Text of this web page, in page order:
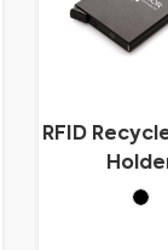
RFID